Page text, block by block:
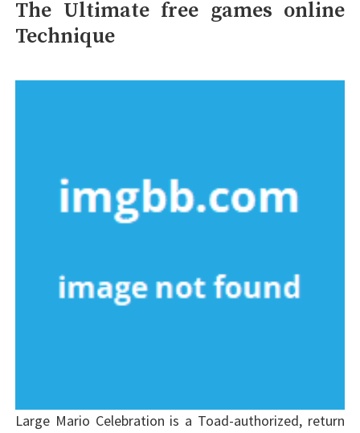
The Ultimate free games online
Technique
Large Mario Celebration is a Toad-authorized, return